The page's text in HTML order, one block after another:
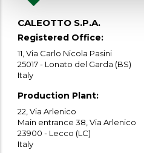
CALEOTTO S.P.A.
Registered Office:
11, Via Carlo Nicola Pasini
25017 - Lonato del Garda (BS)
Italy
Production Plant:
22, Via Arlenico
Main entrance 38, Via Arlenico
23900 - Lecco (LC)
Italy